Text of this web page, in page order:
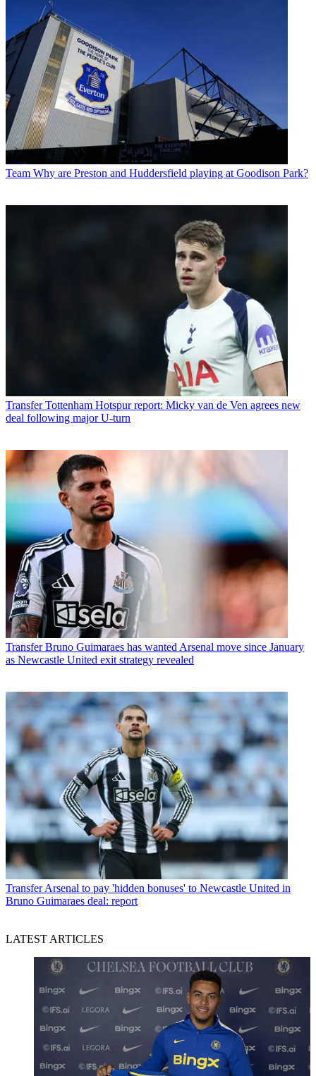
Team Why are Preston and Huddersfield playing at Goodison Park?
Transfer Tottenham Hotspur report: Micky van de Ven agrees new
deal following major U-turn
Transfer Bruno Guimaraes has wanted Arsenal move since January
as Newcastle United exit strategy revealed
Transfer Arsenal to pay 'hidden bonuses' to Newcastle United in
Bruno Guimaraes deal: report
LATEST ARTICLES